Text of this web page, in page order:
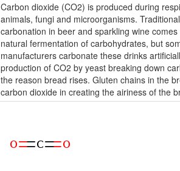
Carbon dioxide (CO2) is produced during
animals, fungi and microorganisms.
carbonation in beer and sparkling wine
natural fermentation of carbohydrates, but
manufacturers carbonate these drinks
production of CO2 by yeast breaking down
the reason bread rises. Gluten chains in the
carbon dioxide in creating the airiness of the